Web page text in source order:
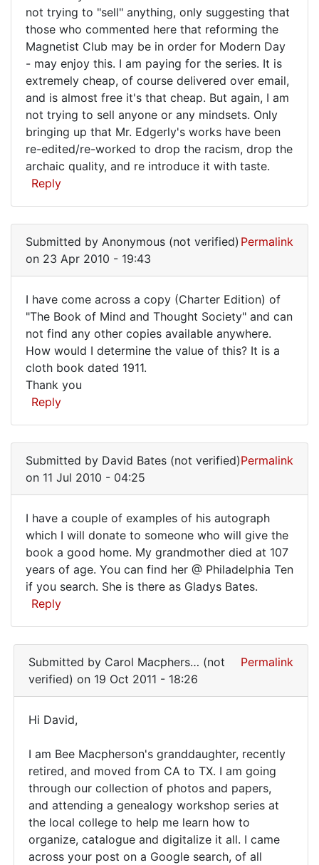
not trying to "sell" anything, only suggesting that
those who commented here that reforming the
Magnetist Club may be in order for Modern Day
- may enjoy this. I am paying for the series. It is
extremely cheap, of course delivered over email,
and is almost free it's that cheap. But again, I am
not trying to sell anyone or any mindsets. Only
bringing up that Mr. Edgerly's works have been
re-edited/re-worked to drop the racism, drop the
archaic quality, and re introduce it with taste.
Reply
Submitted by Anonymous (not verified)
on 23 Apr 2010 - 19:43
Permalink
I
have
come
across
a
copy
I have come across a copy (Charter Edition) of
"The Book of Mind and Thought Society" and can
not find any other copies available anywhere.
How would I determine the value of this? It is a
cloth book dated 1911.
Thank you
Reply
Submitted by David Bates (not verified)
on 11 Jul 2010 - 04:25
Permalink
I
have
a
couple
examples
I have a couple of examples of his autograph
which I will donate to someone who will give the
book a good home. My grandmother died at 107
years of age. You can find her @ Philadelphia Ten
if you search. She is there as Gladys Bates.
Reply
Submitted by Carol Macphers… (not
verified) on 19 Oct 2011 - 18:26
Permalink
David,
I
am
Bee
Hi David,
I am Bee Macpherson's granddaughter, recently
retired, and moved from CA to TX. I am going
through our collection of photos and papers,
and attending a genealogy workshop series at
the local college to help me learn how to
organize, catalogue and digitalize it all. I came
across your post on a Google search, of all